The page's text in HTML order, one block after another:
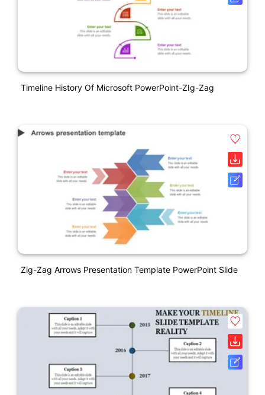
Timeline History Of Microsoft PowerPoint-ZIg-Zag
Zig-Zag Arrows Presentation Template PowerPoint Slide